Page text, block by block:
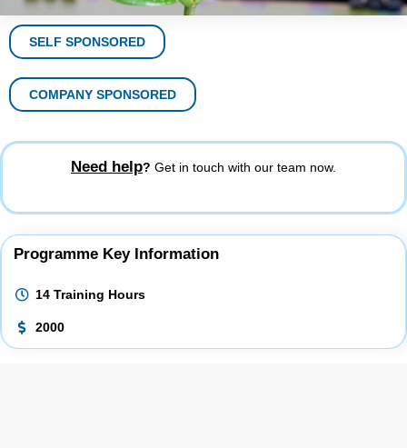
SELF SPONSORED
COMPANY SPONSORED
Need help? Get in touch with our team now.
Programme Key Information
14 Training Hours
2000